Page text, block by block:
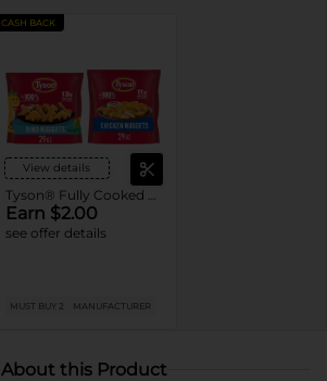
CASH BACK
View details
Earn $2.00
see offer details
MUST BUY 2 MANUFACTURER
About this Product